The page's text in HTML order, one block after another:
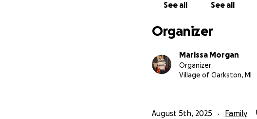
See all See all
Organizer
Marissa Morgan
Organizer
Village of Clarkston, MI
August 5th, 2025 Family